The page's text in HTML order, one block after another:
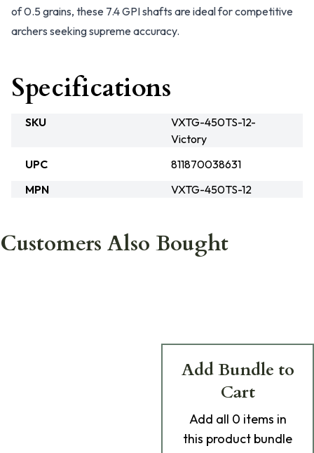
of 0.5 grains, these 7.4 GPI shafts are ideal for competitive
archers seeking supreme accuracy.
Specifications
SKU
VXTG-450TS-12-
Victory
UPC
811870038631
MPN
VXTG-450TS-12
Customers Also Bought
Add Bundle to
Cart
Add all 0 items in
this product bundle